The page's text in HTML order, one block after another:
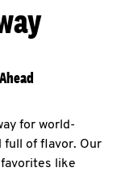
for world-
full of flavor. Our
like